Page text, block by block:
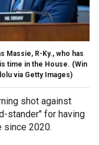
Massie, R-Ky., who has
time in the House. (Win
via Getty Images)
shot against
stander" for having
since 2020.